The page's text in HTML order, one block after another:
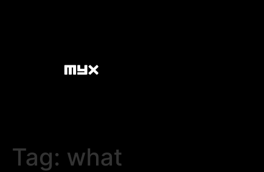
Tag: what